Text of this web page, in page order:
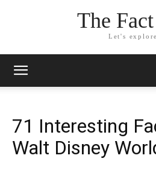
The
Let's
71 Interesting
Walt Disney